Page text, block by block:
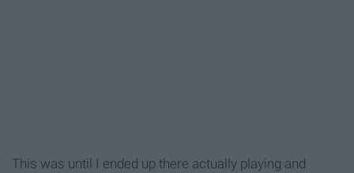
This was until I ended up there actually playing and